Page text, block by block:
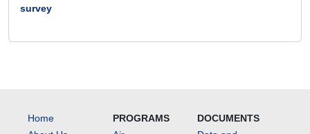
survey
Home
PROGRAMS
DOCUMENTS